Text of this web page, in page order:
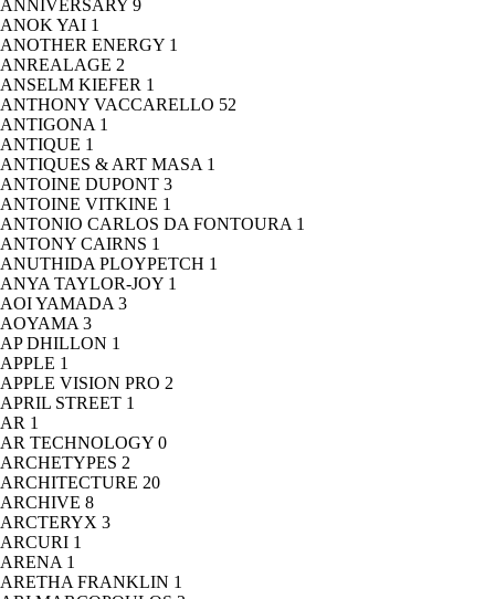
ANNIVERSARY 9
ANOK YAI 1
ANOTHER ENERGY 1
ANREALAGE 2
ANSELM KIEFER 1
ANTHONY VACCARELLO 52
ANTIGONA 1
ANTIQUE 1
ANTIQUES & ART MASA 1
ANTOINE DUPONT 3
ANTOINE VITKINE 1
ANTONIO CARLOS DA FONTOURA 1
ANTONY CAIRNS 1
ANUTHIDA PLOYPETCH 1
ANYA TAYLOR-JOY 1
AOI YAMADA 3
AOYAMA 3
AP DHILLON 1
APPLE 1
APPLE VISION PRO 2
APRIL STREET 1
AR 1
AR TECHNOLOGY 0
ARCHETYPES 2
ARCHITECTURE 20
ARCHIVE 8
ARCTERYX 3
ARCURI 1
ARENA 1
ARETHA FRANKLIN 1